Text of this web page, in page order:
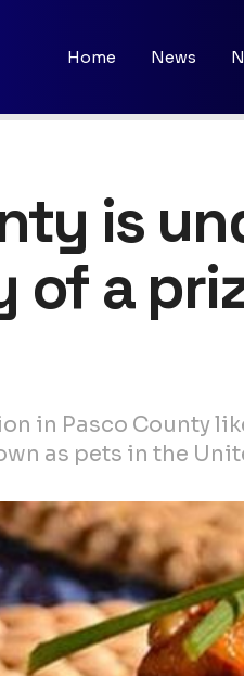
Home News
is
of a
in Pasco County
as pets in the